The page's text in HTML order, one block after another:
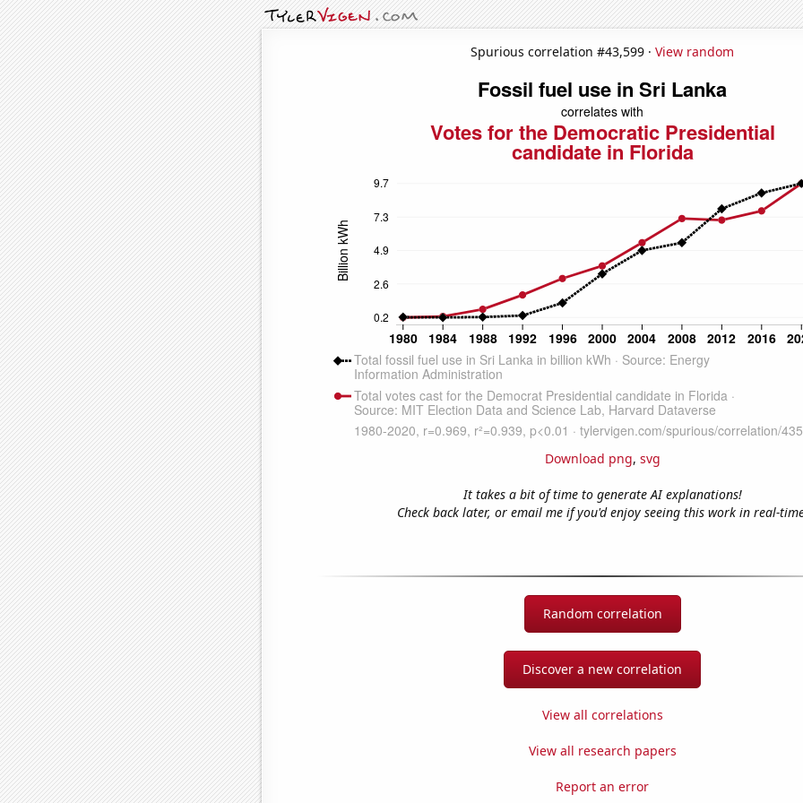
Spurious correlation #43,599 · View random
Download png, svg
It takes a bit of time to generate AI explanations!
Check back later, or email me if you'd enjoy seeing this work in real-
Random correlation
Discover a new correlation
View all correlations
View all research papers
Report an error